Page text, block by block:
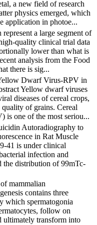
a new field of research
physics emerged, which
application in photoe...
a large segment of
quality clinical trial data
lower than what is
analysis from the Food
there is sig...
Dwarf Virus-RPV in
Yellow dwarf viruses
diseases of cereal crops,
of grains. Cereal
one of the most seriou...
Autoradiography to
in Rat Muscle
41 is under clinical
infection and
the distribution of 99mTc-
mammalian
contains three
which spermatogonia
follow on
ultimately transform into